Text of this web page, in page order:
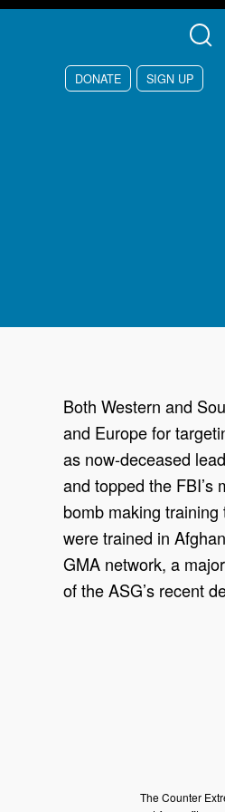
Skip to main content
DONATE SIGN UP
Both Western and
and Europe for
as now-deceased
and topped the
bomb making training
were trained in
GMA network, a
of the ASG’s recent
The Counter